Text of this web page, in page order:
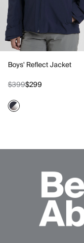
Boys' Reflect Jacket
$399$299